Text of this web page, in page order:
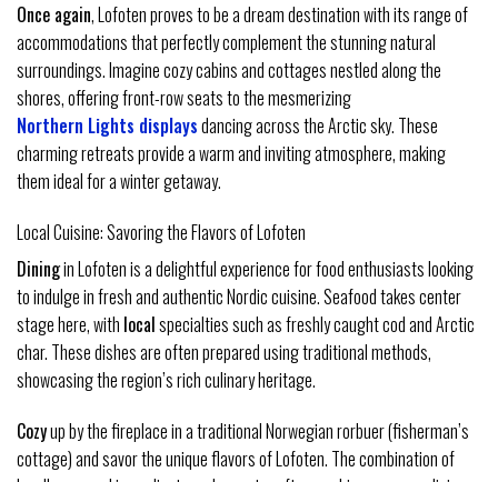
Once again, Lofoten proves to be a dream destination with its range of
accommodations that perfectly complement the stunning natural
surroundings. Imagine cozy cabins and cottages nestled along the
shores, offering front-row seats to the mesmerizing
Northern Lights displaysdancing across the Arctic sky. These
charming retreats provide a warm and inviting atmosphere, making
them ideal for a winter getaway.
Local Cuisine: Savoring the Flavors of Lofoten
Diningin Lofoten is a delightful experience for food enthusiasts looking
to indulge in fresh and authentic Nordic cuisine. Seafood takes center
stage here, with localspecialties such as freshly caught cod and Arctic
char. These dishes are often prepared using traditional methods,
showcasing the region’s rich culinary heritage.
Cozyup by the fireplace in a traditional Norwegian rorbuer (fisherman’s
cottage) and savor the unique flavors of Lofoten. The combination of